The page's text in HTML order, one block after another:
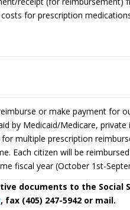
for prescription
or make payment for
by Medicaid/Medicare,
for multiple prescription
Each citizen will be
fiscal year (October 1st-
documents to the Social
, fax (405) 247-5942 or mail.